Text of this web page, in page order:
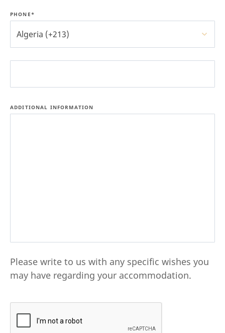
PHONE*
Algeria (+213)
ADDITIONAL INFORMATION
Please write to us with any specific wishes you
may have regarding your accommodation.